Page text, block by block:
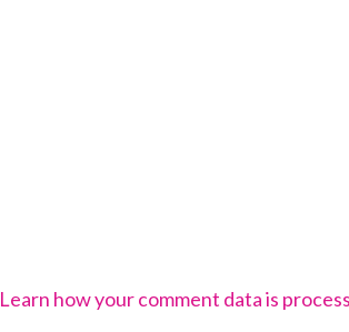
Learn how your comment data is